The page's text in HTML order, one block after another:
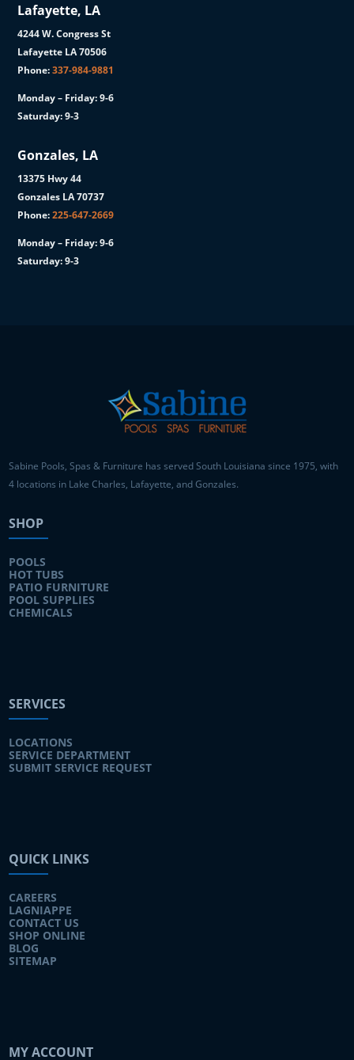
Lafayette, LA
4244 W. Congress St
Lafayette LA 70506
Phone:337-984-9881
Monday – Friday: 9-6
Saturday: 9-3
Gonzales, LA
13375 Hwy 44
Gonzales LA 70737
Phone:225-647-2669
Monday – Friday: 9-6
Saturday: 9-3
Sabine Pools, Spas & Furniture has served South Louisiana since 1975, with
4 locations in Lake Charles, Lafayette, and Gonzales.
SHOP
POOLS
HOT TUBS
PATIO FURNITURE
POOL SUPPLIES
CHEMICALS
SERVICES
LOCATIONS
SERVICE DEPARTMENT
SUBMIT SERVICE REQUEST
QUICK LINKS
CAREERS
LAGNIAPPE
CONTACT US
SHOP ONLINE
BLOG
SITEMAP
MY ACCOUNT